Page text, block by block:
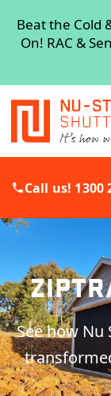
Beat the Cold
On! RAC &
Call us! 1300
See how Nu